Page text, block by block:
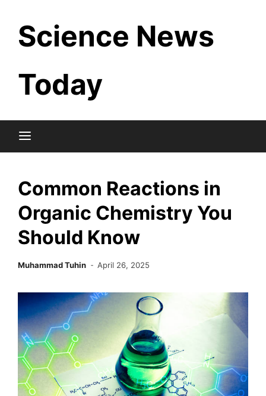
content
Science News
Today
Common Reactions in
Organic Chemistry You
Should Know
Muhammad Tuhin April 26, 2025